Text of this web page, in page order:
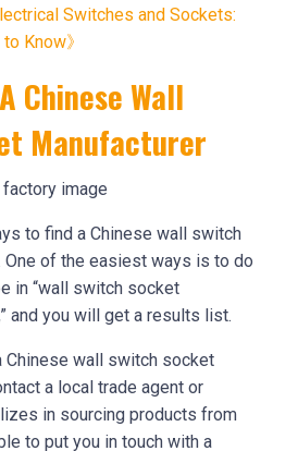
Switches and Sockets:
Know》
Chinese Wall
Manufacturer
to find a Chinese wall switch
One of the easiest ways is to do
in “wall switch socket
and you will get a results list.
Chinese wall switch socket
a local trade agent or
in sourcing products from
to put you in touch with a